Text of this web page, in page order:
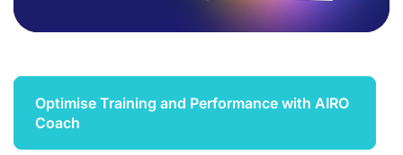
Optimise Training and Performance with AIRO
Coach